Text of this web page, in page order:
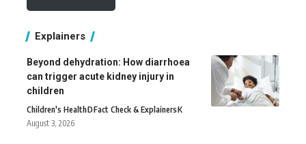
Explainers
Beyond dehydration: How diarrhoea
can trigger acute kidney injury in
children
Children's HealthDFact Check & ExplainersK
August 3, 2026